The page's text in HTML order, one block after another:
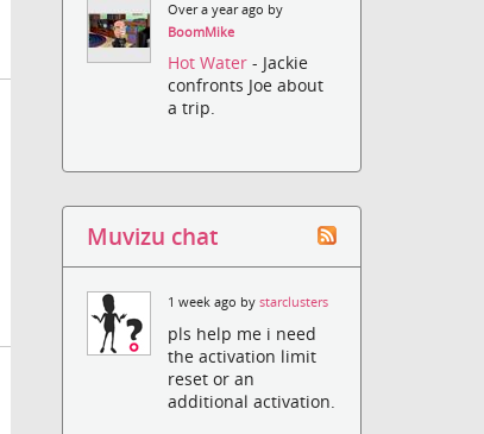
Over a year ago by
BoomMike
Hot Water- Jackie
confronts Joe about
a trip.
Muvizu chat
1 week ago bystarclusters
pls help me i need
the activation limit
reset or an
additional activation.